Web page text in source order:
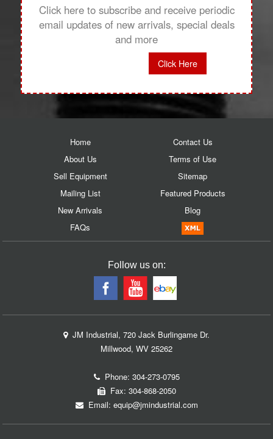
Click here to subscribe and receive periodic
email updates of new arrivals, special deals
and more
Click Here
Home
About Us
Sell Equipment
Mailing List
New Arrivals
FAQs
Contact Us
Terms of Use
Sitemap
Featured Products
Blog
Follow us on:
JM Industrial, 720 Jack Burlingame Dr.
Millwood, WV 25262
Phone: 304-273-0795
Fax: 304-868-2050
Email: equip@jmindustrial.com